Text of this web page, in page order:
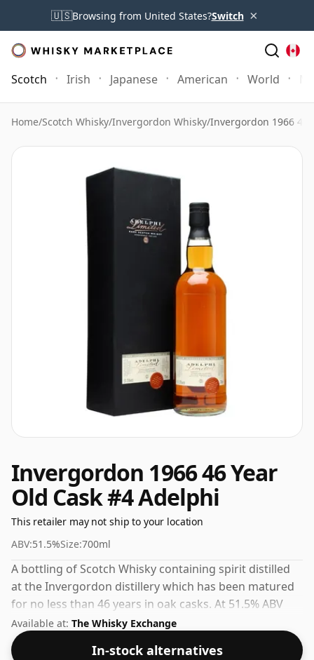
🇺🇸Browsing from United States?Switch ×
Scotch Irish Japanese American World
Home/Scotch Whisky/Invergordon Whisky/Invergordon 1966 46
Invergordon 1966 46 Year
Old Cask #4 Adelphi
This retailer may not ship to your location
ABV:51.5%Size:700ml
A bottling of Scotch Whisky containing spirit distilled
at the Invergordon distillery which has been matured
for no less than 46 years in oak casks. At 51.5% ABV
this alcohol content is more than acceptable. Bottled
at the standard issue size of 70cl.
Available at: The Whisky Exchange
In-stock alternatives